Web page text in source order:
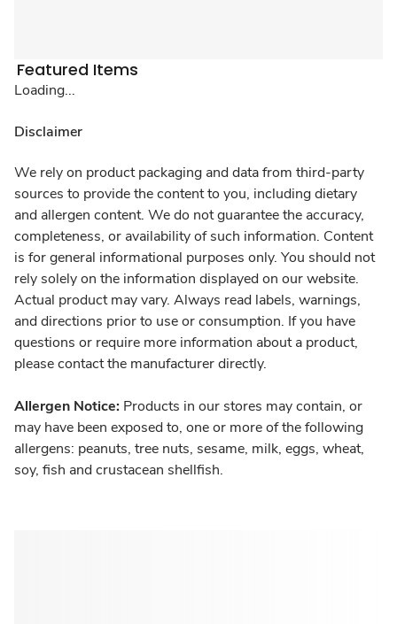
Featured Items
Loading...
Disclaimer
We rely on product packaging and data from third-party
sources to provide the content to you, including dietary
and allergen content. We do not guarantee the accuracy,
completeness, or availability of such information. Content
is for general informational purposes only. You should not
rely solely on the information displayed on our website.
Actual product may vary. Always read labels, warnings,
and directions prior to use or consumption. If you have
questions or require more information about a product,
please contact the manufacturer directly.
Allergen Notice: Products in our stores may contain, or
may have been exposed to, one or more of the following
allergens: peanuts, tree nuts, sesame, milk, eggs, wheat,
soy, fish and crustacean shellfish.